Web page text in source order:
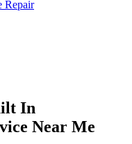
Repair
In
Near Me